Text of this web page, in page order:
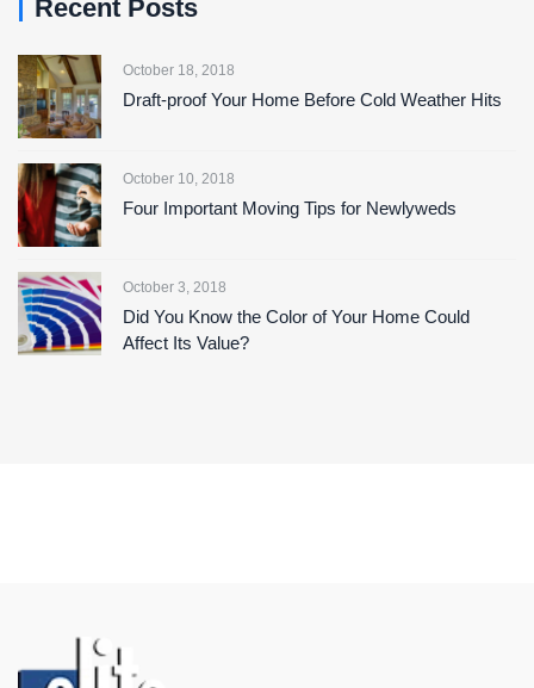
Recent Posts
October 18, 2018
Draft-proof Your Home Before Cold Weather Hits
October 10, 2018
Four Important Moving Tips for Newlyweds
October 3, 2018
Did You Know the Color of Your Home Could
Affect Its Value?